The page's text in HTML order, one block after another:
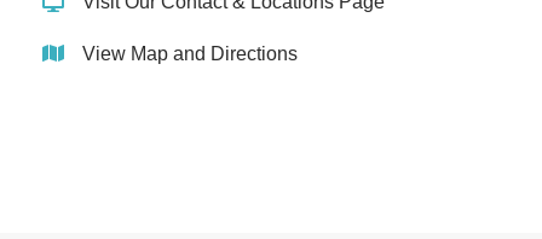
View Map and Directions